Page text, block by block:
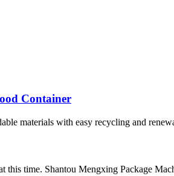
Container
materials with easy recycling and
this time. Shantou Mengxing Package